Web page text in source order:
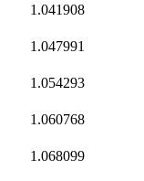
1.041908
1.047991
1.054293
1.060768
1.068099